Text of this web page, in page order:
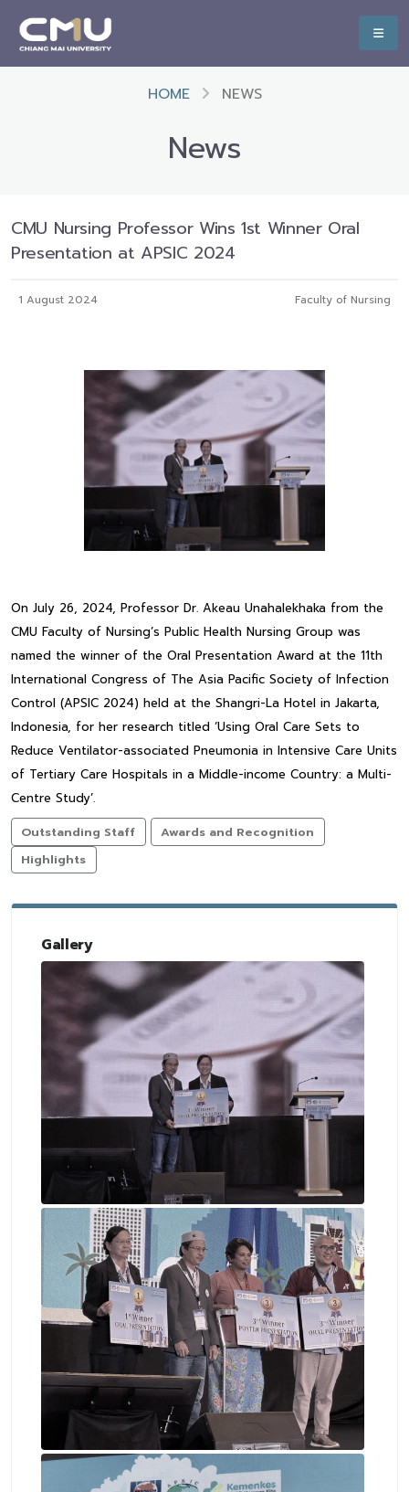
HOME NEWS
News
CMU Nursing Professor Wins 1st Winner Oral
Presentation at APSIC 2024
1 August 2024 Faculty of Nursing
On July 26, 2024, Professor Dr. Akeau Unahalekhaka from the
CMU Faculty of Nursing’s Public Health Nursing Group was
named the winner of the Oral Presentation Award at the 11th
International Congress of The Asia Pacific Society of Infection
Control (APSIC 2024) held at the Shangri-La Hotel in Jakarta,
Indonesia, for her research titled ‘Using Oral Care Sets to
Reduce Ventilator-associated Pneumonia in Intensive Care Units
of Tertiary Care Hospitals in a Middle-income Country: a Multi-
Centre Study’.
Outstanding Staff
Awards and Recognition
Highlights
Gallery